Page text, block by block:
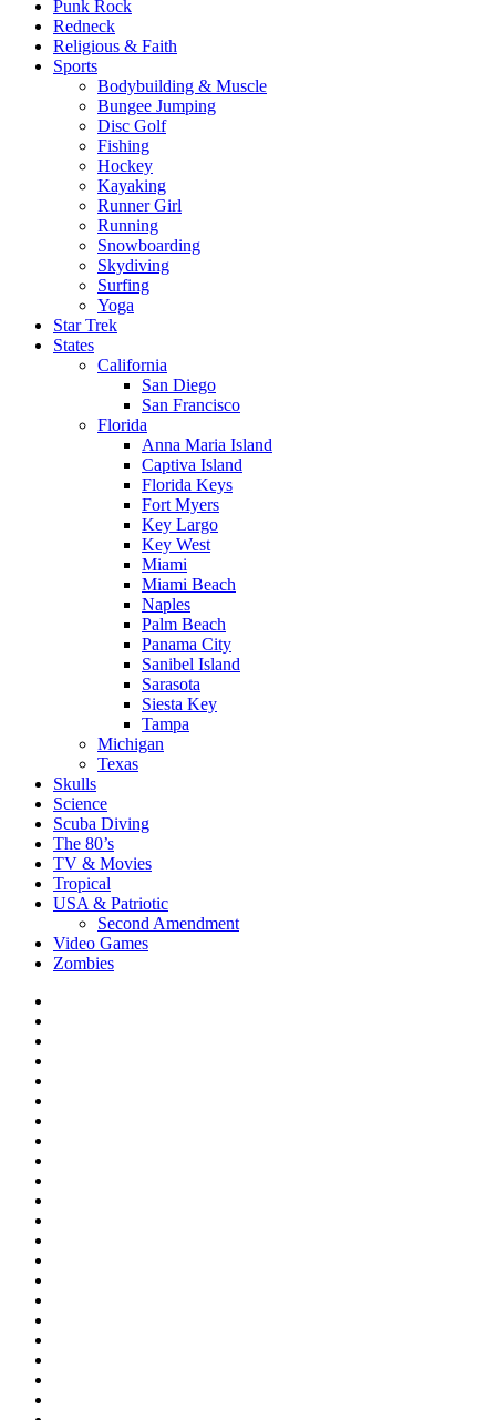
Punk Rock
Redneck
Religious & Faith
Sports
Bodybuilding & Muscle
Bungee Jumping
Disc Golf
Fishing
Hockey
Kayaking
Runner Girl
Running
Snowboarding
Skydiving
Surfing
Yoga
Star Trek
States
California
San Diego
San Francisco
Florida
Anna Maria Island
Captiva Island
Florida Keys
Fort Myers
Key Largo
Key West
Miami
Miami Beach
Naples
Palm Beach
Panama City
Sanibel Island
Sarasota
Siesta Key
Tampa
Michigan
Texas
Skulls
Science
Scuba Diving
The 80’s
TV & Movies
Tropical
USA & Patriotic
Second Amendment
Video Games
Zombies